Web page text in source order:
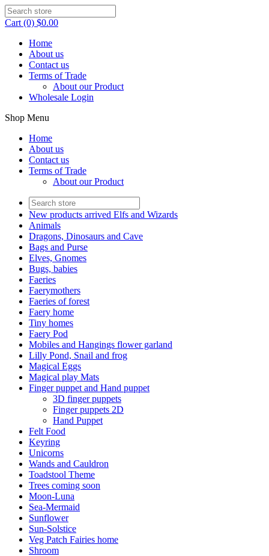
Cart (0) $0.00
Home
About us
Contact us
Terms of Trade
About our Product
Wholesale Login
Shop Menu
Home
About us
Contact us
Terms of Trade
About our Product
New products arrived Elfs and Wizards
Animals
Dragons, Dinosaurs and Cave
Bags and Purse
Elves, Gnomes
Bugs, babies
Faeries
Faerymothers
Faeries of forest
Faery home
Tiny homes
Faery Pod
Mobiles and Hangings flower garland
Lilly Pond, Snail and frog
Magical Eggs
Magical play Mats
Finger puppet and Hand puppet
3D finger puppets
Finger puppets 2D
Hand Puppet
Felt Food
Keyring
Unicorns
Wands and Cauldron
Toadstool Theme
Trees coming soon
Moon-Luna
Sea-Mermaid
Sunflower
Sun-Solstice
Veg Patch Fairies home
Shroom